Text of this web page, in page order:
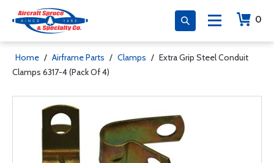
0
Home / Airframe Parts / Clamps / Extra Grip Steel Conduit
Clamps 6317-4 (Pack Of 4)